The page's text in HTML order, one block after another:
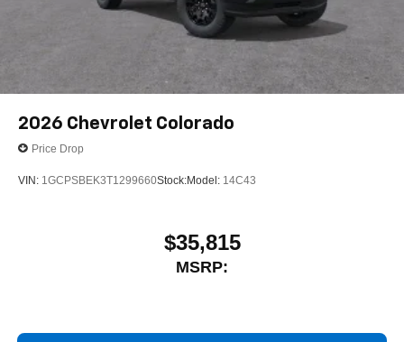
2026 Chevrolet Colorado
Price Drop
VIN: 1GCPSBEK3T1299660Stock:Model: 14C43
$35,815
MSRP: